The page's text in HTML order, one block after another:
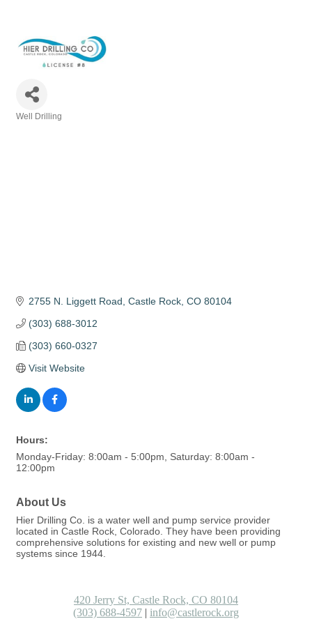
Well Drilling
2755 N. Liggett Road Castle Rock CO 80104
(303) 688-3012
(303) 660-0327
Visit Website
Hours:
Monday-Friday: 8:00am - 5:00pm, Saturday: 8:00am -
12:00pm
About Us
Hier Drilling Co. is a water well and pump service provider
located in Castle Rock, Colorado. They have been providing
comprehensive solutions for existing and new well or pump
systems since 1944.
420 Jerry St, Castle Rock, CO 80104
(303) 688-4597 | info@castlerock.org